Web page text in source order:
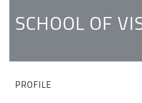
SCHOOL OF
PROFILE